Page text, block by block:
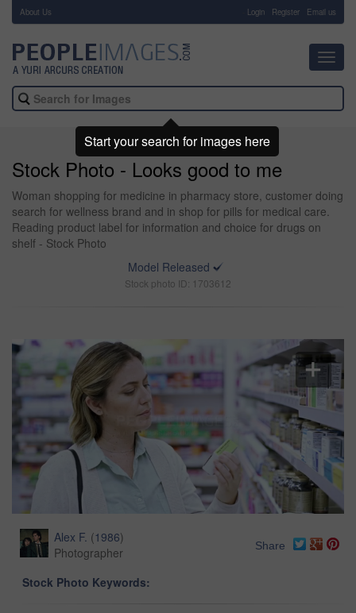
About Us Login Register Email us
Stock Photo - Looks good to me
Woman shopping for medicine in pharmacy store, customer doing
search for wellness brand and in shop for pills for medical care.
Reading product label for information and choice for drugs on
shelf - Stock Photo
Model Released
Stock photo ID: 1703612
Alex F. (1986)
Photographer
Share
Stock Photo Keywords:
Start your search for images here